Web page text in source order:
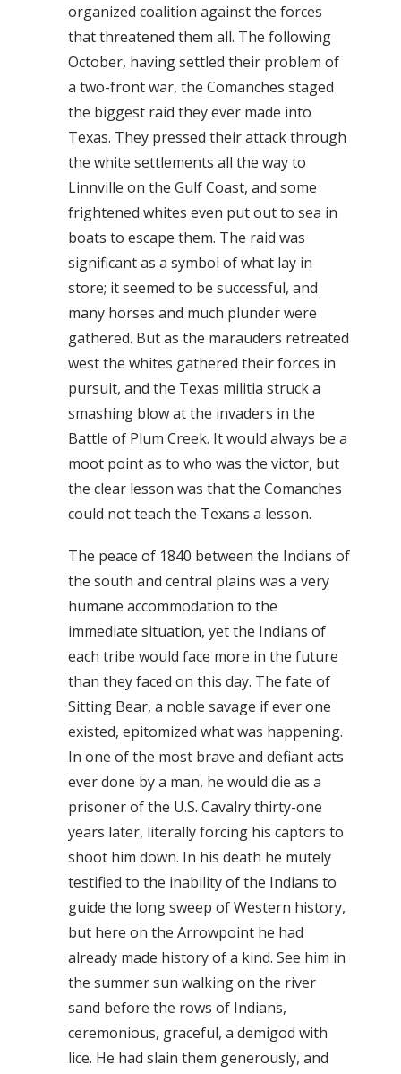
organized coalition against the forces
that threatened them all. The following
October, having settled their problem of
a two-front war, the Comanches staged
the biggest raid they ever made into
Texas. They pressed their attack through
the white settlements all the way to
Linnville on the Gulf Coast, and some
frightened whites even put out to sea in
boats to escape them. The raid was
significant as a symbol of what lay in
store; it seemed to be successful, and
many horses and much plunder were
gathered. But as the marauders retreated
west the whites gathered their forces in
pursuit, and the Texas militia struck a
smashing blow at the invaders in the
Battle of Plum Creek. It would always be a
moot point as to who was the victor, but
the clear lesson was that the Comanches
could not teach the Texans a lesson.
The peace of 1840 between the Indians of
the south and central plains was a very
humane accommodation to the
immediate situation, yet the Indians of
each tribe would face more in the future
than they faced on this day. The fate of
Sitting Bear, a noble savage if ever one
existed, epitomized what was happening.
In one of the most brave and defiant acts
ever done by a man, he would die as a
prisoner of the U.S. Cavalry thirty-one
years later, literally forcing his captors to
shoot him down. In his death he mutely
testified to the inability of the Indians to
guide the long sweep of Western history,
but here on the Arrowpoint he had
already made history of a kind. See him in
the summer sun walking on the river
sand before the rows of Indians,
ceremonious, graceful, a demigod with
lice. He had slain them generously, and